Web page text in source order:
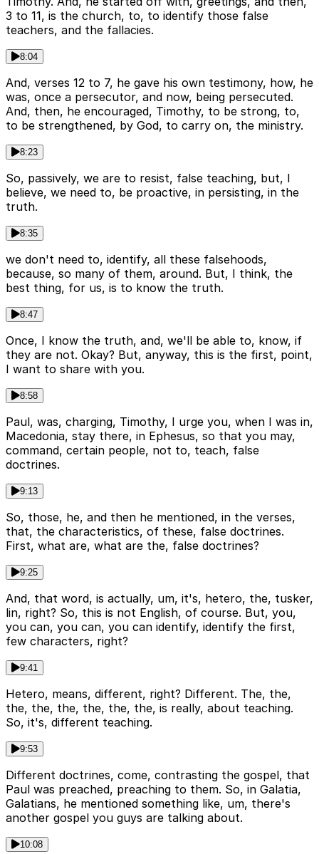
3 to 11, is the church, to, to identify those false
teachers, and the fallacies.
8:04
And, verses 12 to 7, he gave his own testimony, how, he
was, once a persecutor, and now, being persecuted.
And, then, he encouraged, Timothy, to be strong, to,
to be strengthened, by God, to carry on, the ministry.
8:23
So, passively, we are to resist, false teaching, but, I
believe, we need to, be proactive, in persisting, in the
truth.
8:35
we don't need to, identify, all these falsehoods,
because, so many of them, around. But, I think, the
best thing, for us, is to know the truth.
8:47
Once, I know the truth, and, we'll be able to, know, if
they are not. Okay? But, anyway, this is the first, point,
I want to share with you.
8:58
Paul, was, charging, Timothy, I urge you, when I was in,
Macedonia, stay there, in Ephesus, so that you may,
command, certain people, not to, teach, false
doctrines.
9:13
So, those, he, and then he mentioned, in the verses,
that, the characteristics, of these, false doctrines.
First, what are, what are the, false doctrines?
9:25
And, that word, is actually, um, it's, hetero, the, tusker,
lin, right? So, this is not English, of course. But, you,
you can, you can, you can identify, identify the first,
few characters, right?
9:41
Hetero, means, different, right? Different. The, the,
the, the, the, the, the, the, is really, about teaching.
So, it's, different teaching.
9:53
Different doctrines, come, contrasting the gospel, that
Paul was preached, preaching to them. So, in Galatia,
Galatians, he mentioned something like, um, there's
another gospel you guys are talking about.
10:08